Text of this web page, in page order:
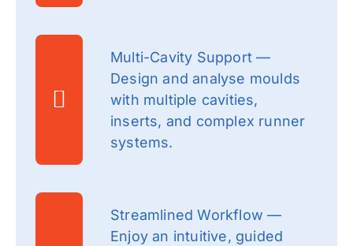
Multi-Cavity Support —
Design and analyse moulds
with multiple cavities,
inserts, and complex runner
systems.
Streamlined Workflow —
Enjoy an intuitive, guided